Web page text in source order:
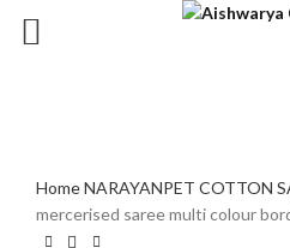
HomeNARAYANPET COTTON
mercerised saree multi colour